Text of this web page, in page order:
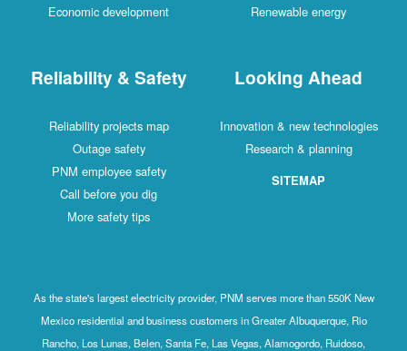
Economic development
Renewable energy
Reliability & Safety
Reliability projects map
Outage safety
PNM employee safety
Call before you dig
More safety tips
Looking Ahead
Innovation & new technologies
Research & planning
SITEMAP
As the state's largest electricity provider, PNM serves more than 550K New
Mexico residential and business customers in Greater Albuquerque, Rio
Rancho, Los Lunas, Belen, Santa Fe, Las Vegas, Alamogordo, Ruidoso,